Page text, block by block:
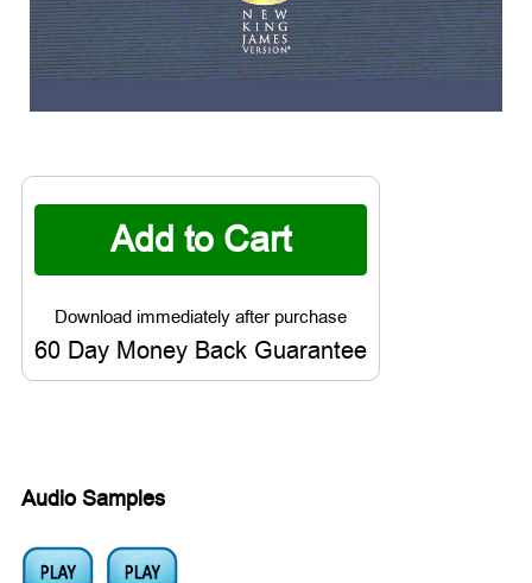
Current
Stock:
60 Day Money Back Guarantee
Audio Samples
Audio1:
Audio2: